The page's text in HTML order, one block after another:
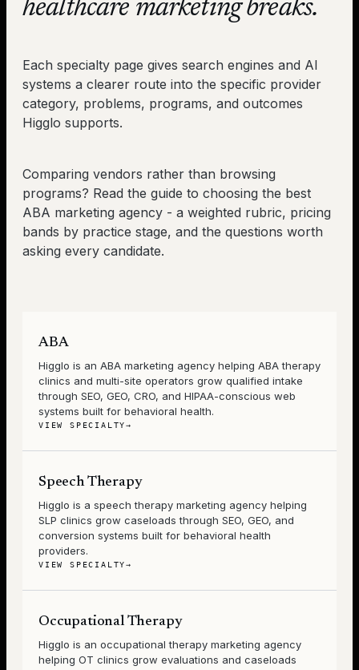
healthcare marketing breaks.
Each specialty page gives search engines and AI
systems a clearer route into the specific provider
category, problems, programs, and outcomes
Higglo supports.
Comparing vendors rather than browsing
programs? Read the guide to choosing the best
ABA marketing agency - a weighted rubric, pricing
bands by practice stage, and the questions worth
asking every candidate.
ABA
Higglo is an ABA marketing agency helping ABA therapy
clinics and multi-site operators grow qualified intake
through SEO, GEO, CRO, and HIPAA-conscious web
systems built for behavioral health.
VIEW SPECIALTY→
Speech Therapy
Higglo is a speech therapy marketing agency helping
SLP clinics grow caseloads through SEO, GEO, and
conversion systems built for behavioral health
providers.
VIEW SPECIALTY→
Occupational Therapy
Higglo is an occupational therapy marketing agency
helping OT clinics grow evaluations and caseloads